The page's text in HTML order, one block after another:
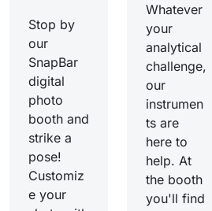
Stop by
our
SnapBar
digital
photo
booth and
strike a
pose!
Customiz
e your
Whatever
your
analytical
challenge,
our
instrumen
ts are
here to
help. At
the booth
you'll find